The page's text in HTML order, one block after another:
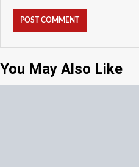
You May Also Like